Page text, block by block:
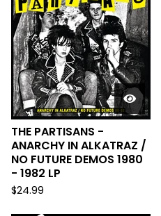
THE PARTISANS -
ANARCHY IN ALKATRAZ /
NO FUTURE DEMOS 1980
- 1982 LP
$24.99